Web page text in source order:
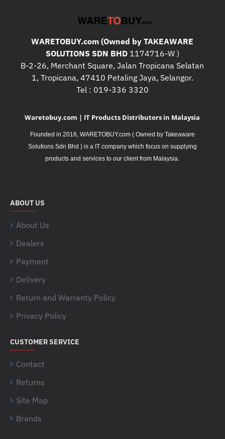
WARETOBUY.com (Owned by TAKEAWARE
SOLUTIONS SDN BHD1174716-W )
B-2-26, Merchant Square, Jalan Tropicana Selatan
1, Tropicana, 47410 Petaling Jaya, Selangor.
Tel : 019-336 3320
Waretobuy.com | IT Products Distributors in Malaysia
Founded in 2016, WARETOBUY.com ( Owned by Takeaware
Solutions Sdn Bhd ) is a IT company which focus on supplying
products and services to our client from Malaysia.
ABOUT US
About Us
Dealers
Payment
Delivery
Return and Warranty Policy
Privacy Policy
CUSTOMER SERVICE
Contact
Returns
Site Map
Brands